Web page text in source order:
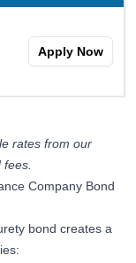
Apply Now
rates from our
Company Bond
bond creates a